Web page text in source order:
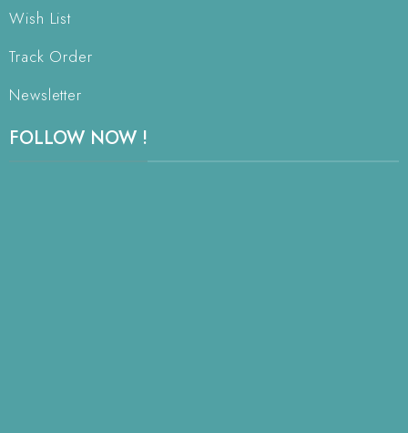
Wish List
Track Order
Newsletter
FOLLOW NOW !